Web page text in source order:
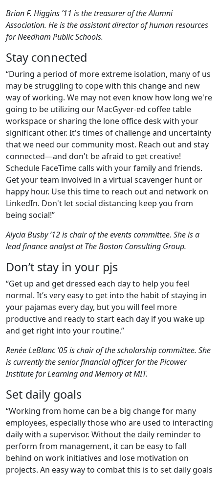
Brian F. Higgins ’11 is the treasurer of the Alumni
Association. He is the assistant director of human resources
for Needham Public Schools.
Stay connected
“During a period of more extreme isolation, many of us
may be struggling to cope with this change and new
way of working. We may not even know how long we're
going to be utilizing our MacGyver-ed coffee table
workspace or sharing the lone office desk with your
significant other. It's times of challenge and uncertainty
that we need our community most. Reach out and stay
connected—and don't be afraid to get creative!
Schedule FaceTime calls with your family and friends.
Get your team involved in a virtual scavenger hunt or
happy hour. Use this time to reach out and network on
LinkedIn. Don't let social distancing keep you from
being social!”
Alycia Busby ’12 is chair of the events committee. She is a
lead finance analyst at The Boston Consulting Group.
Don’t stay in your pjs
“Get up and get dressed each day to help you feel
normal. It’s very easy to get into the habit of staying in
your pajamas every day, but you will feel more
productive and ready to start each day if you wake up
and get right into your routine.”
Renée LeBlanc ’05 is chair of the scholarship committee. She
is currently the senior financial officer for the Picower
Institute for Learning and Memory at MIT.
Set daily goals
“Working from home can be a big change for many
employees, especially those who are used to interacting
daily with a supervisor. Without the daily reminder to
perform from management, it can be easy to fall
behind on work initiatives and lose motivation on
projects. An easy way to combat this is to set daily goals